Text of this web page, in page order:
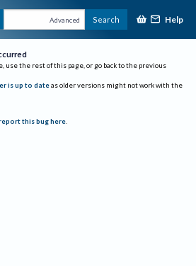
Advanced Search Help
use the rest of this page, or go back to the previous
is up to date as older versions might not work with the
this bug here.